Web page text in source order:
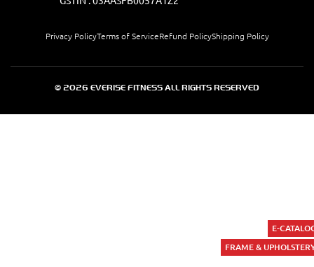
E-
FRAME &
Privacy PolicyTerms of ServiceRefund PolicyShipping Policy
© 2026 EVERISE FITNESS ALL RIGHTS RESERVED